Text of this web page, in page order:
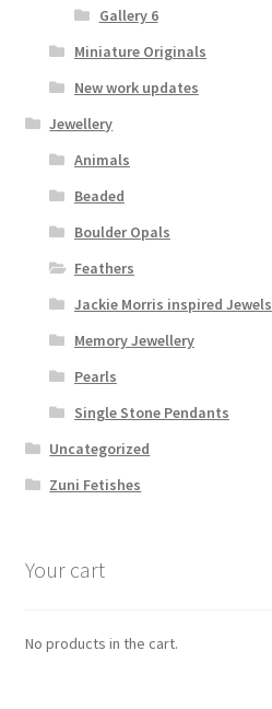
Gallery 6
Miniature Originals
New work updates
Jewellery
Animals
Beaded
Boulder Opals
Feathers
Jackie Morris inspired Jewels
Memory Jewellery
Pearls
Single Stone Pendants
Uncategorized
Zuni Fetishes
Your cart
No products in the cart.